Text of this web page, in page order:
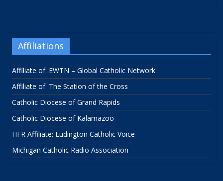
Affiliations
Affiliate of: EWTN – Global Catholic Network
Affiliate of: The Station of the Cross
Catholic Diocese of Grand Rapids
Catholic Diocese of Kalamazoo
HFR Affiliate: Ludington Catholic Voice
Michigan Catholic Radio Association